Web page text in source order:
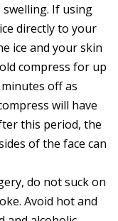
If using
directly to your
ice and your skin
compress for up
off as
will have
this period, the
of the face can
do not suck on
Avoid hot and